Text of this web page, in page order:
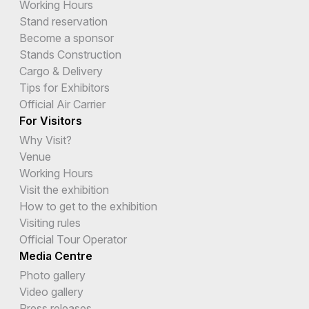
Working Hours
Stand reservation
Become a sponsor
Stands Construction
Cargo & Delivery
Tips for Exhibitors
Official Air Carrier
For Visitors
Why Visit?
Venue
Working Hours
Visit the exhibition
How to get to the exhibition
Visiting rules
Official Tour Operator
Media Centre
Photo gallery
Video gallery